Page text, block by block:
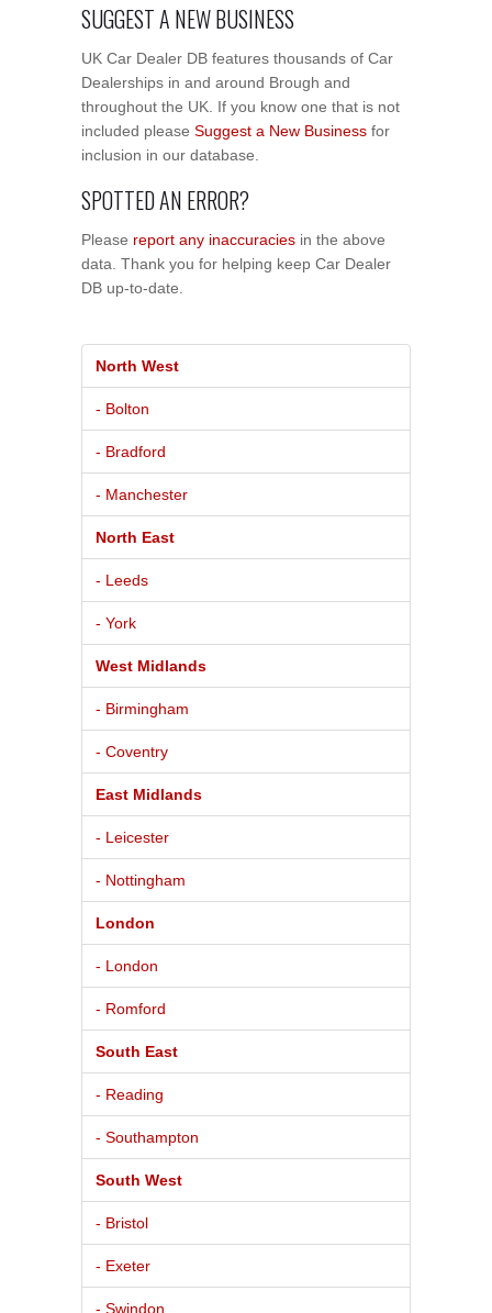
SUGGEST A NEW BUSINESS
UK Car Dealer DB features thousands of Car
Dealerships in and around Brough and
throughout the UK. If you know one that is not
included please Suggest a New Business for
inclusion in our database.
SPOTTED AN ERROR?
Please report any inaccuracies in the above
data. Thank you for helping keep Car Dealer
DB up-to-date.
North West
- Bolton
- Bradford
- Manchester
North East
- Leeds
- York
West Midlands
- Birmingham
- Coventry
East Midlands
- Leicester
- Nottingham
London
- London
- Romford
South East
- Reading
- Southampton
South West
- Bristol
- Exeter
- Swindon